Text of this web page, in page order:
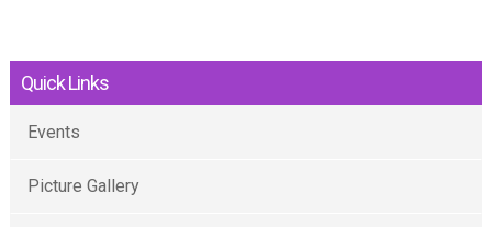
Quick Links
Events
Picture Gallery